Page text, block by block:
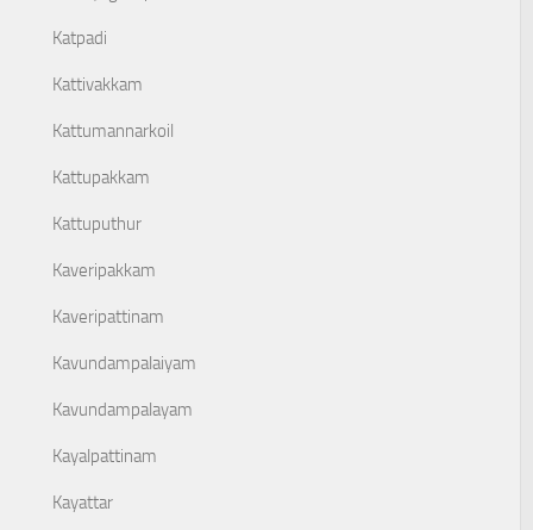
Katpadi
Kattivakkam
Kattumannarkoil
Kattupakkam
Kattuputhur
Kaveripakkam
Kaveripattinam
Kavundampalaiyam
Kavundampalayam
Kayalpattinam
Kayattar